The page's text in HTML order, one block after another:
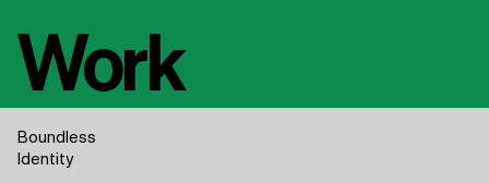
Work
Boundless
Identity